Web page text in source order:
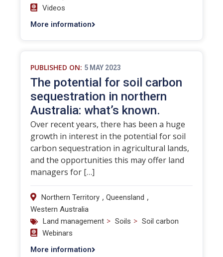
Videos
More information
PUBLISHED ON: 5 MAY 2023
The potential for soil carbon
sequestration in northern
Australia: what’s known.
Over recent years, there has been a huge
growth in interest in the potential for soil
carbon sequestration in agricultural lands,
and the opportunities this may offer land
managers for […]
Northern Territory , Queensland ,
Western Australia
Land management > Soils > Soil carbon
Webinars
More information